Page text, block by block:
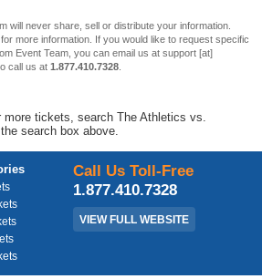
will never share, sell or distribute your information.
for more information. If you would like to request specific
Event Team, you can email us at support [at]
call us at 1.877.410.7328
more tickets, search The Athletics vs.
search box above.
Call Us Toll-Free
1.877.410.7328
VIEW FULL WEBSITE